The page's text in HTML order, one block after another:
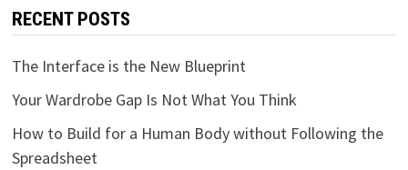
RECENT POSTS
The Interface is the New Blueprint
Your Wardrobe Gap Is Not What You Think
How to Build for a Human Body without Following the
Spreadsheet